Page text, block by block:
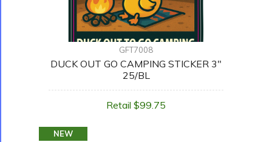
GFT7008
DUCK OUT GO CAMPING STICKER 3"
25/BL
Retail $99.75
NEW